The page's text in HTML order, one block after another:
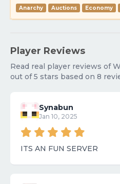
Anarchy Auctions Economy
Player Reviews
Read real player reviews of
out of 5 stars based on 8
Synabun
Jan 10, 2025
ITS AN FUN SERVER